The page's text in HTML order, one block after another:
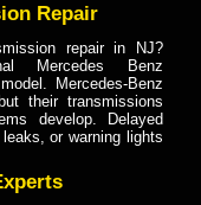
Repair
repair in NJ?
Mercedes Benz
Mercedes-Benz
their transmissions
develop. Delayed
or warning lights